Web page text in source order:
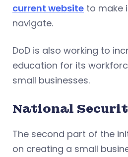
current website to make
navigate.
DoD is also working to
education for its
small businesses.
National
The second part of the
on creating a small